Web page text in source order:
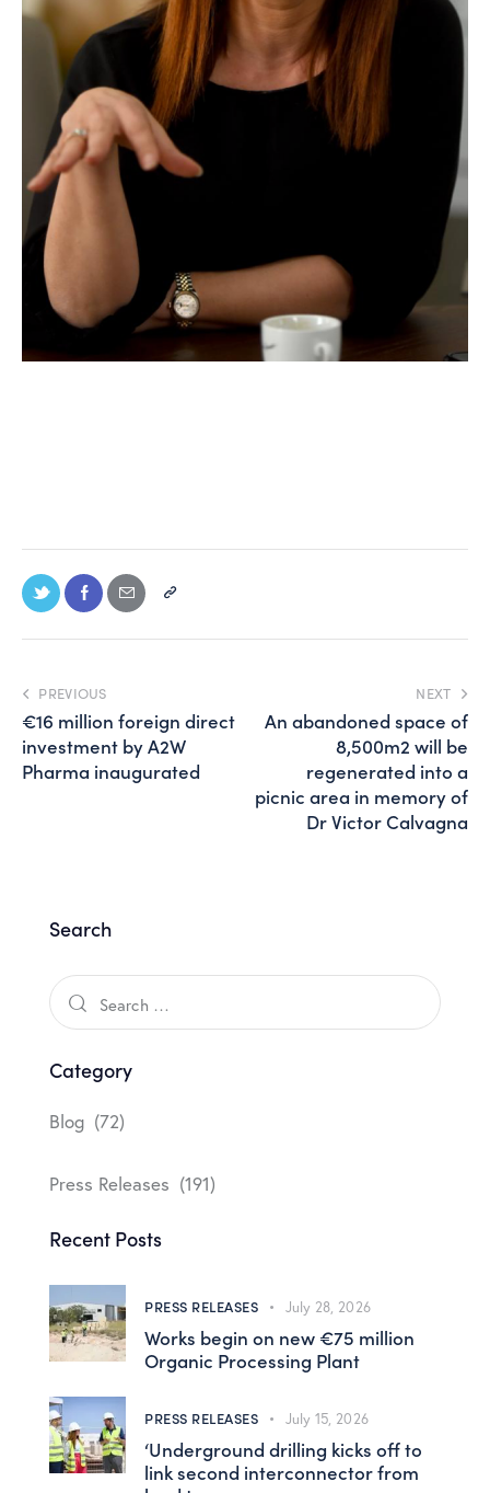
PREVIOUS
€16 million foreign direct
investment by A2W
Pharma inaugurated
NEXT
An abandoned space of
8,500m2 will be
regenerated into a
picnic area in memory of
Dr Victor Calvagna
Search
Category
Blog (72)
Press Releases (191)
Recent Posts
PRESS RELEASES July 28, 2026
Works begin on new €75 million
Organic Processing Plant
PRESS RELEASES July 15, 2026
‘Underground drilling kicks off to
link second interconnector from